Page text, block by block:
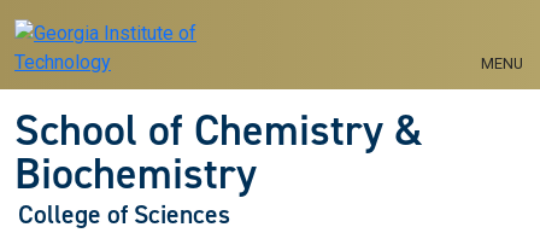
MENU
School of Chemistry &
Biochemistry
College of Sciences